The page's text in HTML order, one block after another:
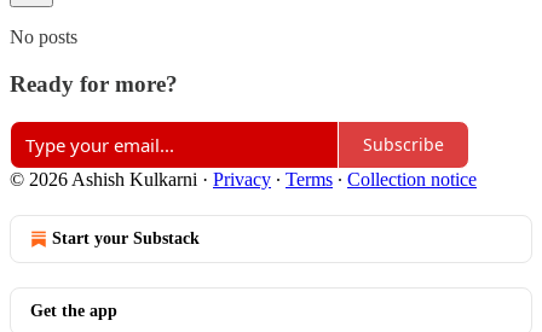
No posts
Ready for more?
Subscribe
© 2026 Ashish Kulkarni · Privacy ∙ Terms ∙ Collection notice
Start your Substack
Get the app